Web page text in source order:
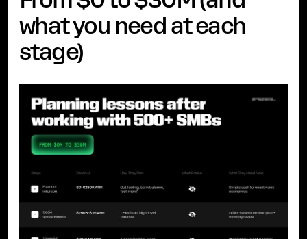
what you need at each
stage)